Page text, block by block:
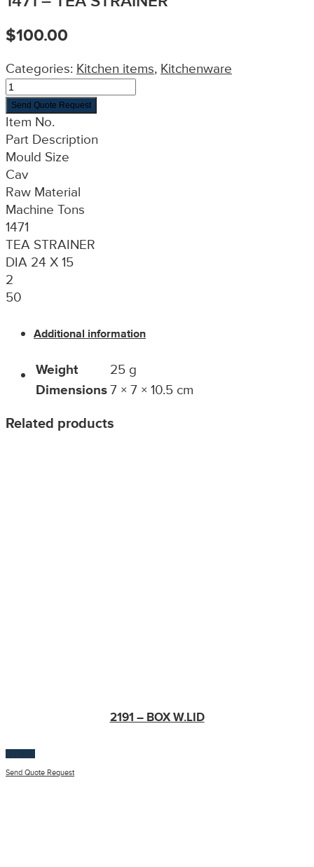
$100.00
Categories: Kitchen items, Kitchenware
Send Quote Request
Item No.
Part Description
Mould Size
Cav
Raw Material
Machine Tons
1471
TEA STRAINER
DIA 24 X 15
2
50
Additional information
Weight
25 g
Dimensions7 × 7 × 10.5 cm
Related products
2191 – BOX W.LID
$100.00
Send Quote Request